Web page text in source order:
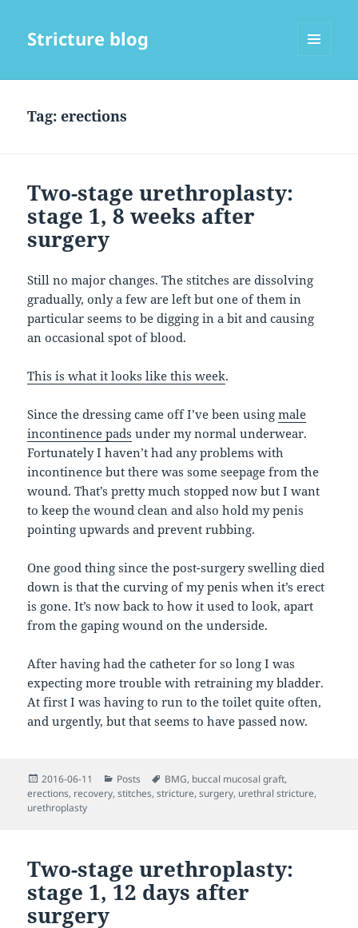
Stricture blog
Tag:erections
Two-stage urethroplasty:
stage 1, 8 weeks after
surgery
Still no major changes. The stitches are dissolving
gradually, only a few are left but one of them in
particular seems to be digging in a bit and causing
an occasional spot of blood.
This is what it looks like this week.
Since the dressing came off I’ve been usingmale
incontinence pads under my normal underwear.
Fortunately I haven’t had any problems with
incontinence but there was some seepage from the
wound. That’s pretty much stopped now but I want
to keep the wound clean and also hold my penis
pointing upwards and prevent rubbing.
One good thing since the post-surgery swelling died
down is that the curving of my penis when it’s erect
is gone. It’s now back to how it used to look, apart
from the gaping wound on the underside.
After having had the catheter for so long I was
expecting more trouble with retraining my bladder.
At first I was having to run to the toilet quite often,
and urgently, but that seems to have passed now.
Posted
on
2016-06-11 Categories
Posts Tags
BMG, buccal mucosal graft,
erections, recovery,stitches,stricture,surgery, urethral stricture,
urethroplasty
Two-stage urethroplasty:
stage 1, 12 days after
surgery